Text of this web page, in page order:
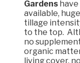
Gardens
available,
tillage
to the top.
no
organic
living cover,